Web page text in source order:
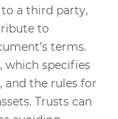
a third party,
to
terms.
which specifies
and the rules for
Trusts can